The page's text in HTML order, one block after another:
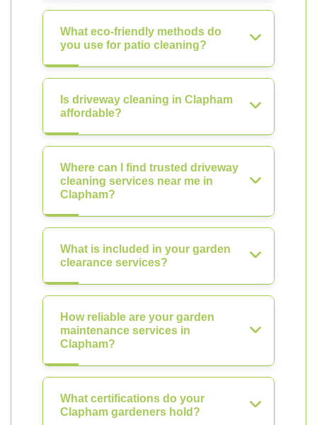
What eco-friendly methods do
you use for patio cleaning?
Is driveway cleaning in Clapham
affordable?
Where can I find trusted driveway
cleaning services near me in
Clapham?
What is included in your garden
clearance services?
How reliable are your garden
maintenance services in
Clapham?
What certifications do your
Clapham gardeners hold?